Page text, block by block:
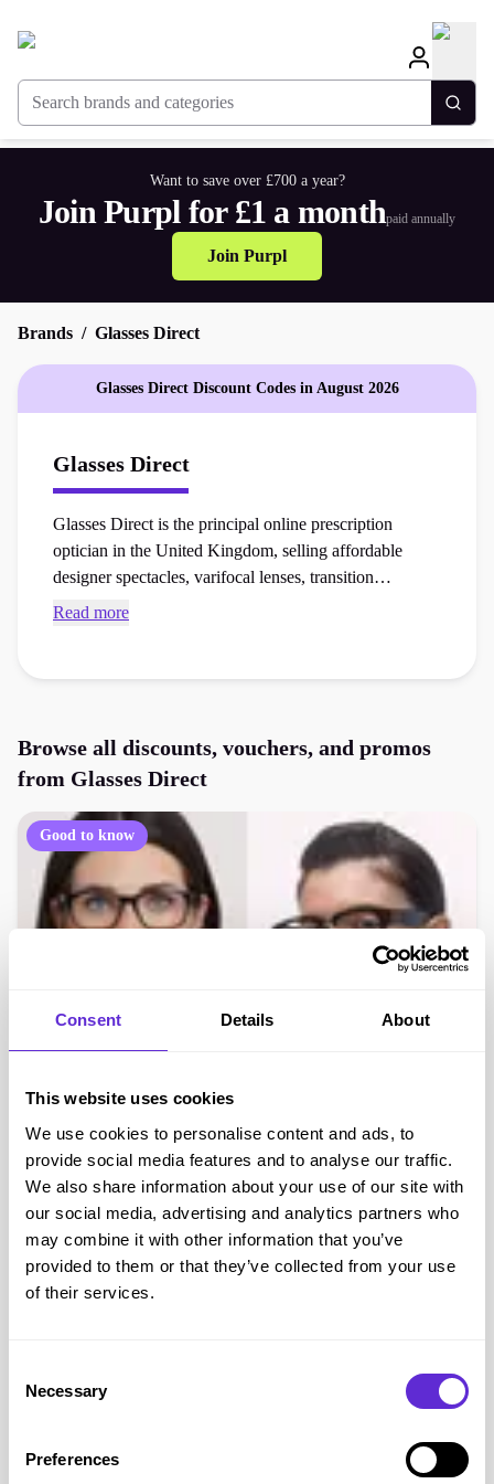
Consent Details About
This website uses cookies
We use cookies to personalise content and ads, to
provide social media features and to analyse our traffic.
We also share information about your use of our site with
our social media, advertising and analytics partners who
may combine it with other information that you’ve
provided to them or that they’ve collected from your use
of their services.
Selection
Necessary
Preferences
Search brands and categories
Want to save over £700 a year?
Join Purpl for £1 a monthpaid annually
Join Purpl
Brands Glasses Direct
Glasses Direct Discount Codes in August 2026
Glasses Direct
Glasses Direct is the principal online prescription
optician in the United Kingdom, selling affordable
designer spectacles, varifocal lenses, transition
sunglasses, and home trial frames. Find current Glasses
accessibility aids order at the checkout.
Read more
Browse all discounts, vouchers, and promos
from Glasses Direct
Good to know
Glasses Direct
Up to 50% off Glasses
Get offer
Glasses Directsavings